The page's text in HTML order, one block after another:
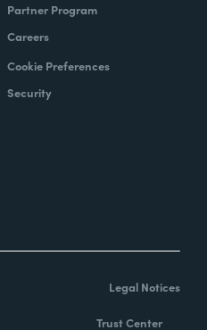
Partner Program
Careers
Cookie Preferences
Security
Legal Notices
Trust Center